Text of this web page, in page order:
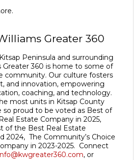
Greater 360
Peninsula and surrounding
Greater 360 is home to some of
community. Our culture fosters
and innovation, empowering
coaching, and technology.
most units in Kitsap County
so proud to be voted as Best of
Estate Company in 2025,
of the Best Real Estate
2024, The Community’s Choice
in 2023-2025. Connect
, or